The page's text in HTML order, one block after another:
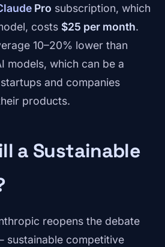
Pro subscription, which
costs $25 per month.
10–20% lower than
models, which can be a
and companies
products.
a Sustainable
reopens the debate
competitive